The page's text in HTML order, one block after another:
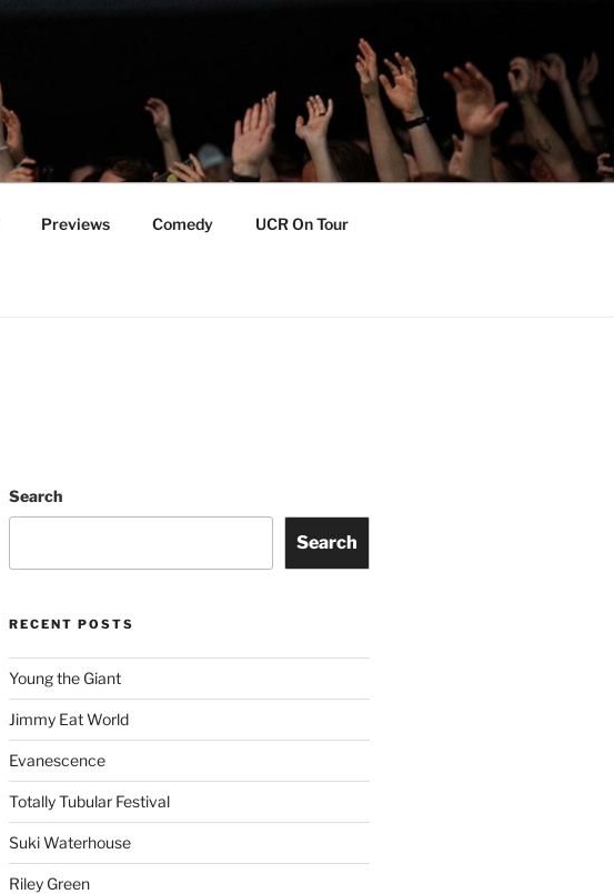
Previews Comedy UCR On Tour
Search
Search
RECENT POSTS
Young the Giant
Jimmy Eat World
Evanescence
Totally Tubular Festival
Suki Waterhouse
Riley Green